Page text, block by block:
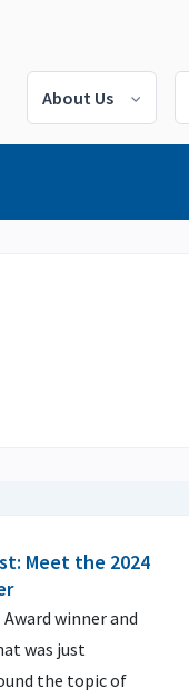
About Us
Meet the 2024
winner and
was just
the topic of